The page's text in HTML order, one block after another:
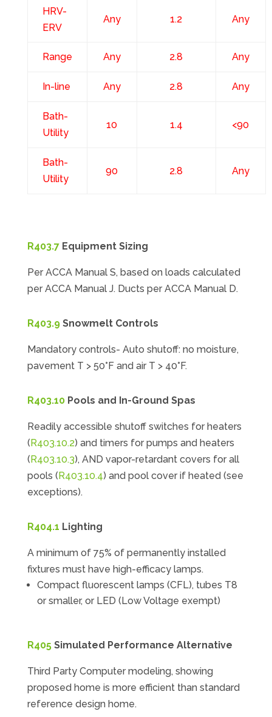
HRV-
ERV
Any 1.2 Any
Range Any 2.8 Any
In-line Any 2.8 Any
Bath-
Utility
10 1.4 <90
Bath-
Utility
90 2.8 Any
R403.7Equipment Sizing
Per ACCA Manual S, based on loads calculated
per ACCA Manual J. Ducts per ACCA Manual D.
R403.9Snowmelt Controls
Mandatory controls- Auto shutoff: no moisture,
pavement T > 50°F and air T > 40°F.
R403.10Pools and In-Ground Spas
Readily accessible shutoff switches for heaters
(R403.10.2) and timers for pumps and heaters
(R403.10.3), AND vapor-retardant covers for all
pools (R403.10.4) and pool cover if heated (see
exceptions).
R404.1 Lighting
A minimum of 75% of permanently installed
fixtures must have high-efficacy lamps.
Compact fluorescent lamps (CFL), tubes T8
or smaller, or LED (Low Voltage exempt)
R405Simulated Performance Alternative
Third Party Computer modeling, showing
proposed home is more efficient than standard
reference design home.